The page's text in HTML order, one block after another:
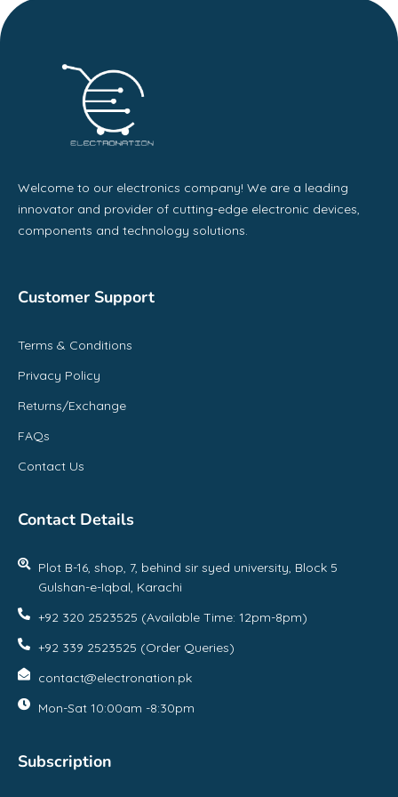
Welcome to our electronics company! We are a leading
innovator and provider of cutting-edge electronic devices,
components and technology solutions.
Customer Support
Terms & Conditions
Privacy Policy
Returns/Exchange
FAQs
Contact Us
Contact Details
Plot B-16, shop, 7, behind sir syed university, Block 5
Gulshan-e-Iqbal, Karachi
+92 320 2523525 (Available Time: 12pm-8pm)
+92 339 2523525 (Order Queries)
contact@electronation.pk
Mon-Sat 10:00am -8:30pm
Subscription